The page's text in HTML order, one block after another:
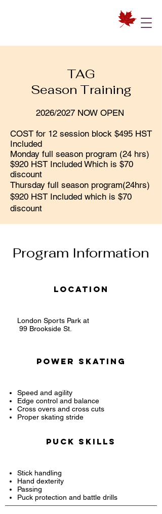
TAG
Season Training
2026/2027 NOW OPEN
COST for 12 session block $495 HST
Included
Monday full season program (24 hrs)
$920 HST Included Which is $70
discount
Thursday full season program(24hrs)
$920 HST Included which is $70
discount
Program Information
Location
London Sports Park at
99 Brookside St.
Power Skating
Speed and agility
Edge control and balance
Cross overs and cross cuts
Proper skating stride
Puck Skills
Stick handling
Hand dexterity
Passing
Puck protection and battle drills